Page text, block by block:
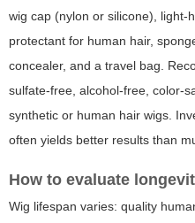
wig cap (nylon or silicone), light-
protectant for human hair,
concealer, and a travel bag.
sulfate-free, alcohol-free, color-
synthetic or human hair wigs.
often yields better results than
How to evaluate
Wig lifespan varies: quality